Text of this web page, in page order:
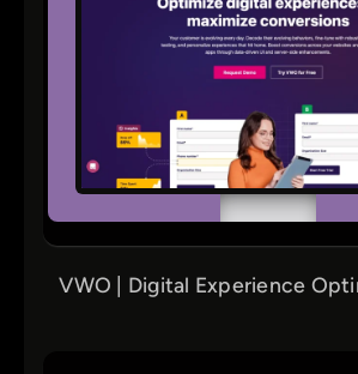
VWO | Digital Experience